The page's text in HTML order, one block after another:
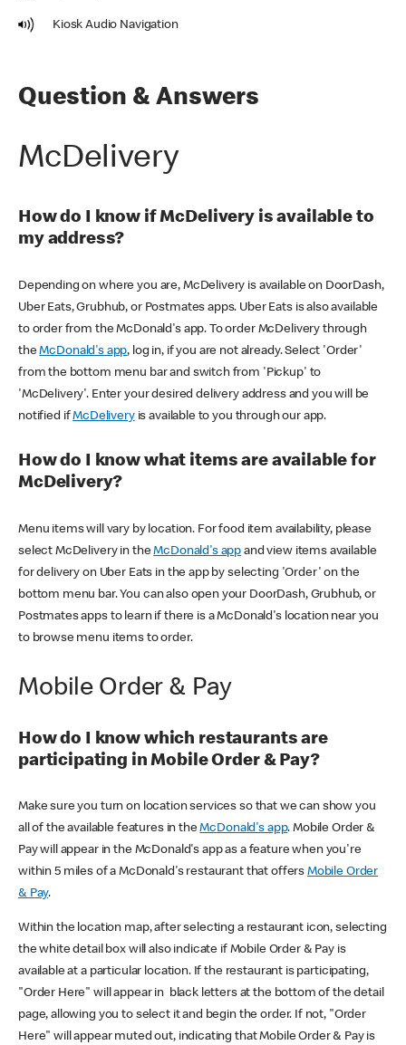
Kiosk Audio Navigation
Question & Answers
McDelivery
How do I know if McDelivery is available to
my address?
Depending on where you are, McDelivery is available on DoorDash,
Uber Eats, Grubhub, or Postmates apps. Uber Eats is also available
to order from the McDonald's app. To order McDelivery through
theMcDonald's app, log in, if you are not already. Select 'Order'
from the bottom menu bar and switch from 'Pickup' to
'McDelivery'. Enter your desired delivery address and you will be
notified ifMcDeliveryis available to you through our app.
How do I know what items are available for
McDelivery?
Menu items will vary by location. For food item availability, please
select McDelivery in theMcDonald's app and view items available
for delivery on Uber Eats in the app by selecting 'Order' on the
bottom menu bar. You can also open your DoorDash, Grubhub, or
Postmates apps to learn if there is a McDonald's location near you
to browse menu items to order.
Mobile Order & Pay
How do I know which restaurants are
participating in Mobile Order & Pay?
Make sure you turn on location services so that we can show you
all of the available features in theMcDonald's app. Mobile Order &
Pay will appear in the McDonald's app as a feature when you're
within 5 miles of a McDonald's restaurant that offers Mobile Order
& Pay.
Within the location map, after selecting a restaurant icon, selecting
the white detail box will also indicate if Mobile Order & Pay is
available at a particular location. If the restaurant is participating,
"Order Here" will appear in black letters at the bottom of the detail
page, allowing you to select it and begin the order. If not, "Order
Here" will appear muted out, indicating that Mobile Order & Pay is